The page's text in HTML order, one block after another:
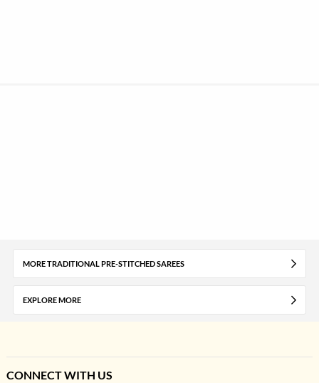
MORE TRADITIONAL PRE-STITCHED SAREES
EXPLORE MORE
CONNECT WITH US